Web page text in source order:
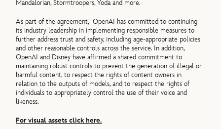
Mandalorian, Stormtroopers, Yoda and more.
As part of the agreement, OpenAI has committed to continuing
its industry leadership in implementing responsible measures to
further address trust and safety, including age-appropriate policies
and other reasonable controls across the service. In addition,
OpenAI and Disney have affirmed a shared commitment to
maintaining robust controls to prevent the generation of illegal or
harmful content, to respect the rights of content owners in
relation to the outputs of models, and to respect the rights of
individuals to appropriately control the use of their voice and
likeness.
For visual assets click here.